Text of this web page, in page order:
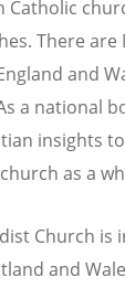
Catholic
There
and
a national
insights
as a
Church is
and